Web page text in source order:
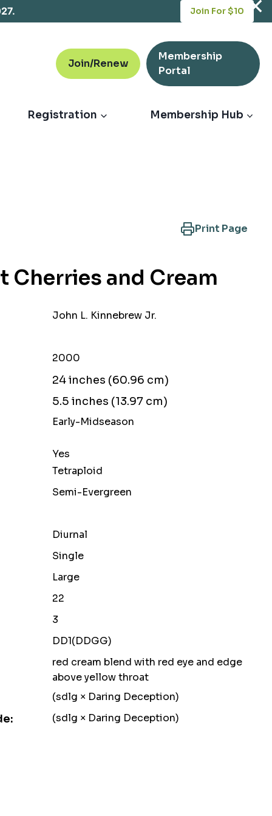
Join/Renew
Membership
Portalopens
in
new
Registration Membership Hub
Print Page
Cherries and Cream
John L. Kinnebrew Jr.
2000
24 inches (60.96 cm)
5.5 inches (13.97 cm)
Early-Midseason
Yes
Tetraploid
Semi-Evergreen
Diurnal
Single
Large
22
3
DD1(DDGG)
red cream blend with red eye and edge
above yellow throat
(sdlg × Daring Deception)
(sdlg × Daring Deception)
Join For $10 opens
new